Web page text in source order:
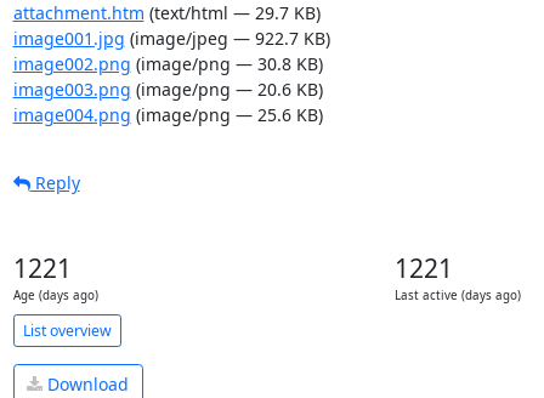
attachment.htm (text/html — 29.7 KB)
image001.jpg (image/jpeg — 922.7 KB)
image002.png (image/png — 30.8 KB)
image003.png (image/png — 20.6 KB)
image004.png (image/png — 25.6 KB)
Reply
1221
Age (days ago)
1221
Last active (days ago)
List overview
Download